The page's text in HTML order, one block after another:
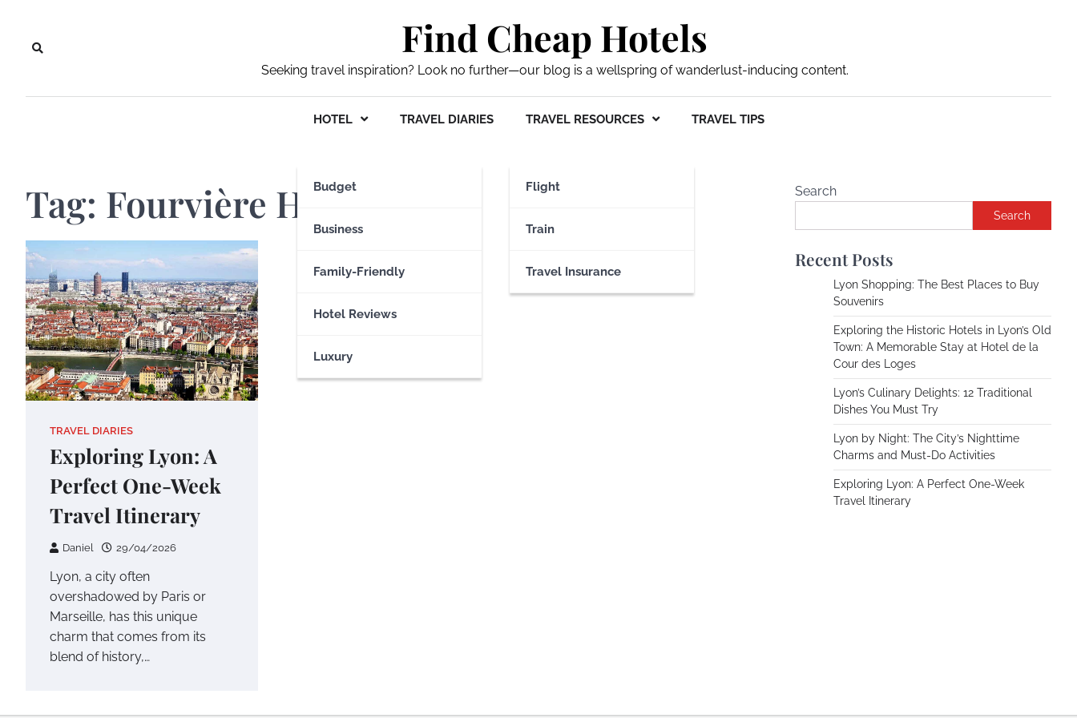
content
Find Cheap Hotels
Seeking travel inspiration? Look no further—our blog is a wellspring of wanderlust-inducing content.
HOTEL
Budget
Business
Family-Friendly
Hotel Reviews
Luxury
TRAVEL DIARIES TRAVEL RESOURCES
Flight
Train
Travel Insurance
TRAVEL TIPS
Tag: Fourvière Hill
TRAVEL DIARIES
Exploring Lyon: A
Perfect One-Week
Travel Itinerary
Daniel 29/04/2026
Lyon, a city often
overshadowed by Paris or
Marseille, has this unique
charm that comes from its
blend of history,…
Search
Search
Recent Posts
Lyon Shopping: The Best Places to Buy
Souvenirs
Exploring the Historic Hotels in Lyon’s Old
Town: A Memorable Stay at Hotel de la
Cour des Loges
Lyon’s Culinary Delights: 12 Traditional
Dishes You Must Try
Lyon by Night: The City’s Nighttime
Charms and Must-Do Activities
Exploring Lyon: A Perfect One-Week
Travel Itinerary